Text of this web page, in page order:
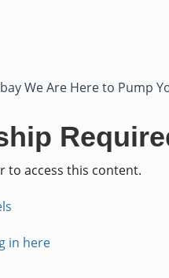
We Are Here to Pump
to access this content.
in here